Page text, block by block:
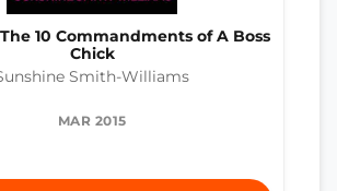
The 10 Commandments of A Boss
Chick
Smith-Williams
MAR 2015